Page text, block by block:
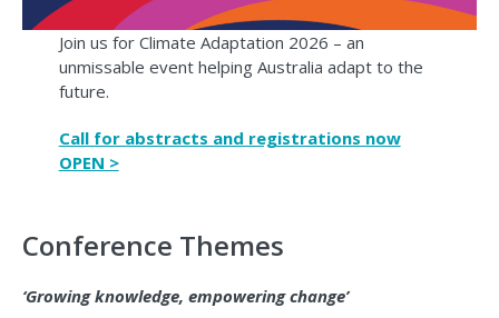
Join us for Climate Adaptation 2026 – an
unmissable event helping Australia adapt to the
future.
Call for abstracts and registrations now
OPEN >
Conference Themes
‘Growing knowledge, empowering change’